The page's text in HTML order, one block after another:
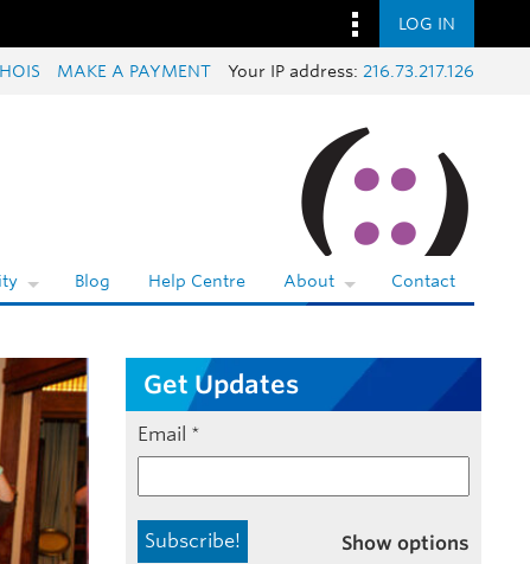
LOG IN
MAKE A PAYMENT Your IP address: 216.73.217.126
Blog Help Centre About Contact
Get Updates
Email *
Show options